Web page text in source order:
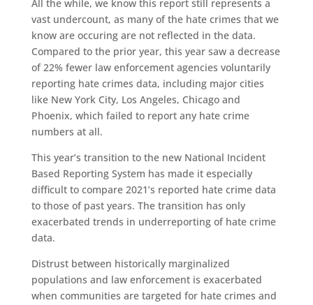
All the while, we know this report still represents a
vast undercount, as many of the hate crimes that we
know are occuring are not reflected in the data.
Compared to the prior year, this year saw a decrease
of 22% fewer law enforcement agencies voluntarily
reporting hate crimes data, including major cities
like New York City, Los Angeles, Chicago and
Phoenix, which failed to report any hate crime
numbers at all.
This year’s transition to the new National Incident
Based Reporting System has made it especially
difficult to compare 2021’s reported hate crime data
to those of past years. The transition has only
exacerbated trends in underreporting of hate crime
data.
Distrust between historically marginalized
populations and law enforcement is exacerbated
when communities are targeted for hate crimes and